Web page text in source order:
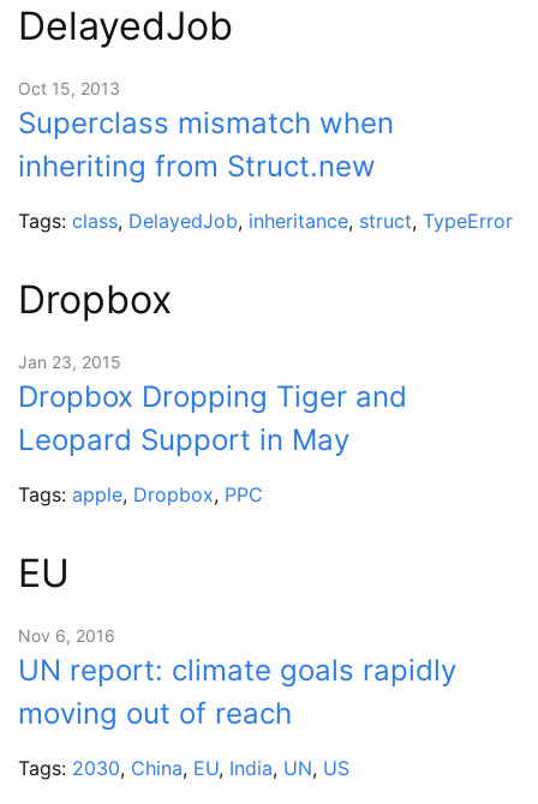
DelayedJob
Oct 15, 2013
Superclass mismatch when
inheriting from Struct.new
Tags: class, DelayedJob, inheritance, struct, TypeError
Dropbox
Jan 23, 2015
Dropbox Dropping Tiger and
Leopard Support in May
Tags: apple, Dropbox, PPC
EU
Nov 6, 2016
UN report: climate goals rapidly
moving out of reach
Tags: 2030, China, EU, India, UN, US